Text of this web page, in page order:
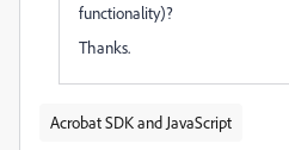
functionality)?
Thanks.
Acrobat SDK and JavaScript